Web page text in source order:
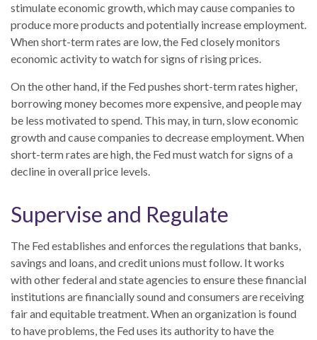
stimulate economic growth, which may cause companies to
produce more products and potentially increase employment.
When short-term rates are low, the Fed closely monitors
economic activity to watch for signs of rising prices.
On the other hand, if the Fed pushes short-term rates higher,
borrowing money becomes more expensive, and people may
be less motivated to spend. This may, in turn, slow economic
growth and cause companies to decrease employment. When
short-term rates are high, the Fed must watch for signs of a
decline in overall price levels.
Supervise and Regulate
The Fed establishes and enforces the regulations that banks,
savings and loans, and credit unions must follow. It works
with other federal and state agencies to ensure these financial
institutions are financially sound and consumers are receiving
fair and equitable treatment. When an organization is found
to have problems, the Fed uses its authority to have the